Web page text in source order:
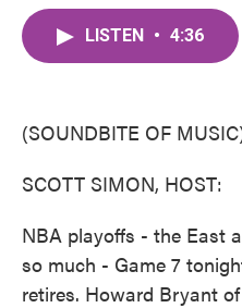
LISTEN • 4:36
(SOUNDBITE OF
SCOTT SIMON, HOST:
NBA playoffs - the East
so much - Game 7
retires. Howard Bryant